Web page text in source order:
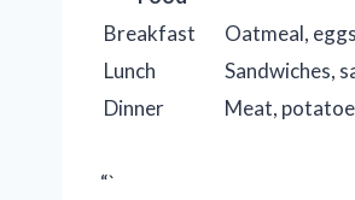
Breakfast
Oatmeal,
Lunch
Sandwiches,
Dinner
Meat,
“`